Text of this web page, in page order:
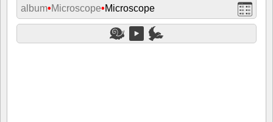
album•Microscope•Microscope